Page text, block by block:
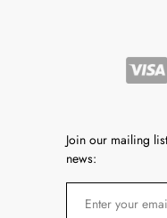
Join our mailing
news: